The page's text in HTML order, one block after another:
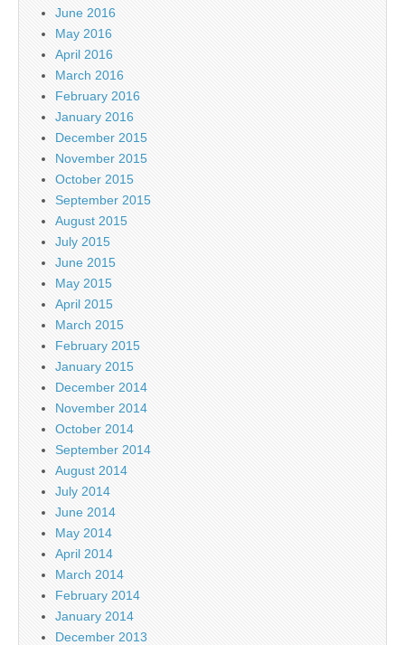
June 2016
May 2016
April 2016
March 2016
February 2016
January 2016
December 2015
November 2015
October 2015
September 2015
August 2015
July 2015
June 2015
May 2015
April 2015
March 2015
February 2015
January 2015
December 2014
November 2014
October 2014
September 2014
August 2014
July 2014
June 2014
May 2014
April 2014
March 2014
February 2014
January 2014
December 2013